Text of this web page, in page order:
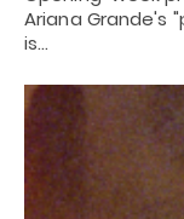
Ariana Grande's
is…